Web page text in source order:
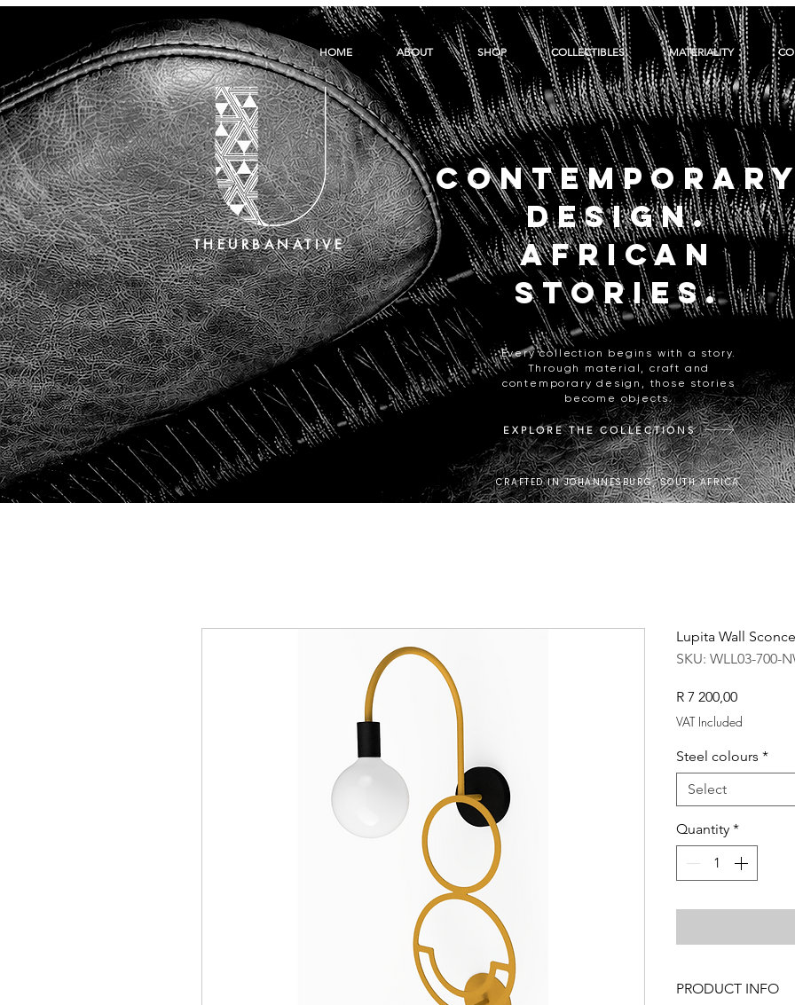
THEURBANATIVE
HOME ABOUT SHOP COLLECTIBLES MATERIALITY
DESIGN.
AFRICAN
STORIES.
Every collection begins with a story.
Through material, craft and
contemporary design, those stories
become objects.
EXPLORE THE COLLECTIONS
CRAFTED IN JOHANNESBURG, SOUTH AFRICA.
Lupita Wall Sconce
SKU: WLL03-700-
R 7 200,00Price
VAT Included
Steel colours *
Select
Quantity *
PRODUCT INFO